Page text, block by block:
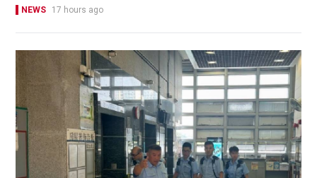
NEWS 17 hours ago